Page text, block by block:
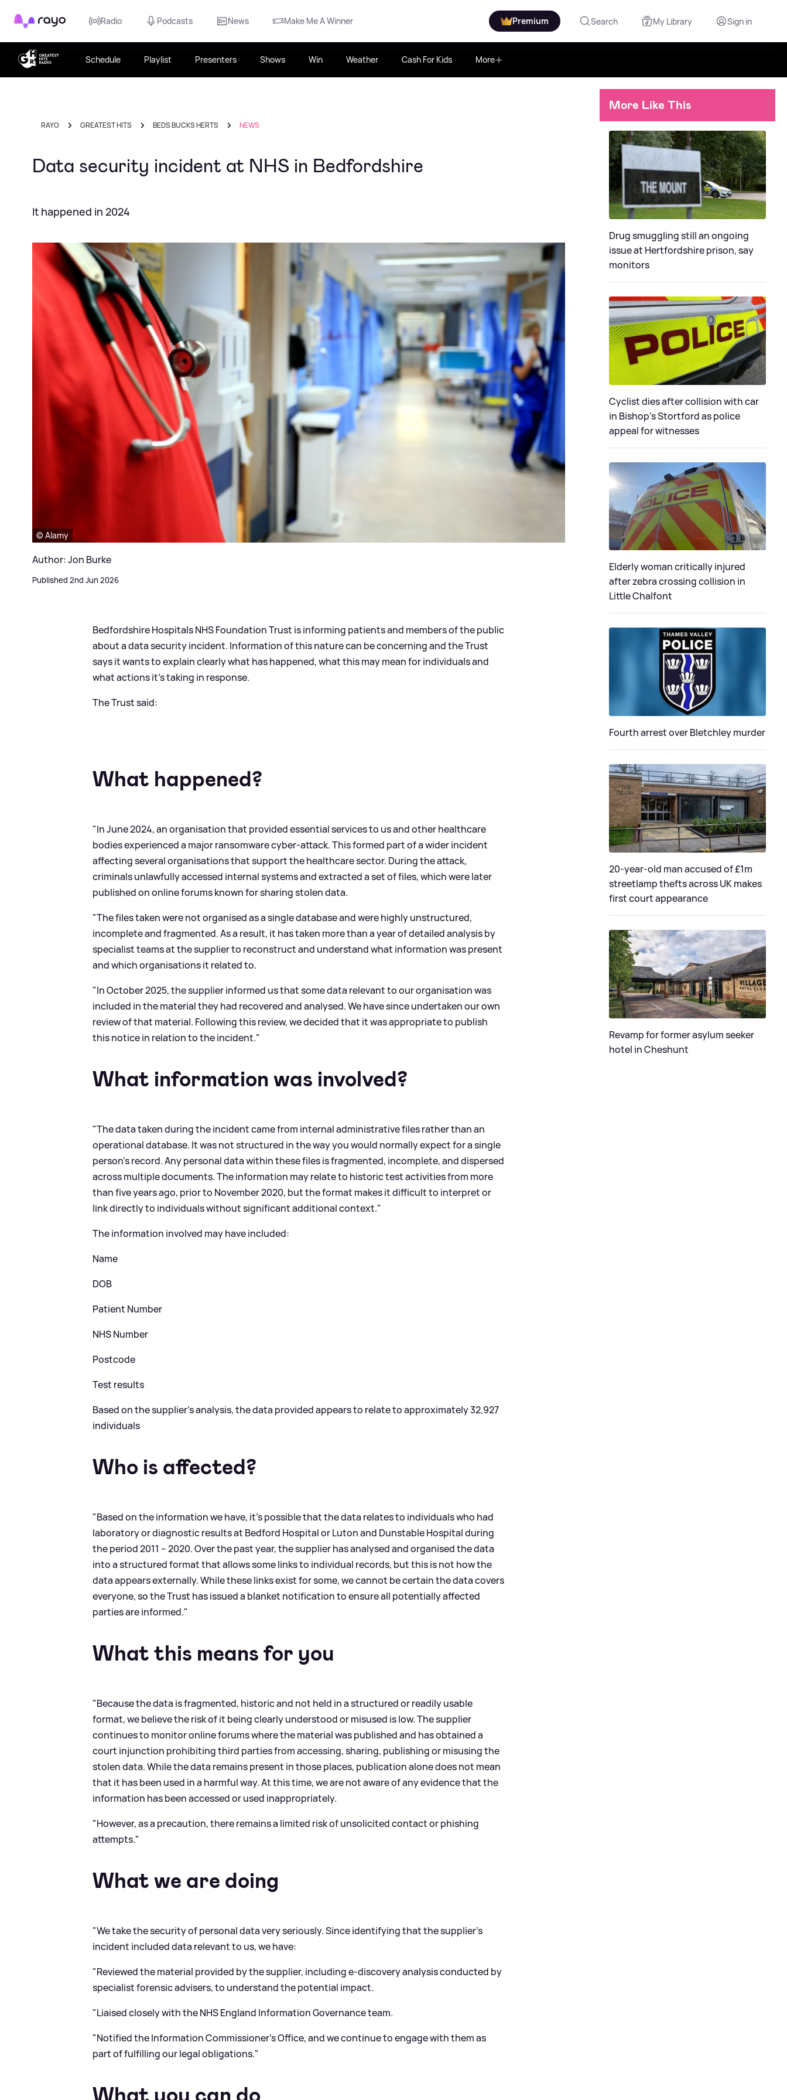
Rayo Radio Podcasts News Make Me A Winner Premium Search My Library Sign in
Schedule Playlist Presenters Shows Win Weather Cash For Kids More
RAYO GREATEST HITS BEDS BUCKS HERTS NEWS
Data security incident at NHS in Bedfordshire
It happened in 2024
© Alamy
Author: Jon Burke
Published 2nd Jun 2026
Bedfordshire Hospitals NHS Foundation Trust is informing patients and members of the public
about a data security incident. Information of this nature can be concerning and the Trust
says it wants to explain clearly what has happened, what this may mean for individuals and
what actions it's taking in response.
The Trust said:
What happened?
"In June 2024, an organisation that provided essential services to us and other healthcare
bodies experienced a major ransomware cyber-attack. This formed part of a wider incident
affecting several organisations that support the healthcare sector. During the attack,
criminals unlawfully accessed internal systems and extracted a set of files, which were later
published on online forums known for sharing stolen data.
"The files taken were not organised as a single database and were highly unstructured,
incomplete and fragmented. As a result, it has taken more than a year of detailed analysis by
specialist teams at the supplier to reconstruct and understand what information was present
and which organisations it related to.
"In October 2025, the supplier informed us that some data relevant to our organisation was
included in the material they had recovered and analysed. We have since undertaken our own
review of that material. Following this review, we decided that it was appropriate to publish
this notice in relation to the incident."
What information was involved?
"The data taken during the incident came from internal administrative files rather than an
operational database. It was not structured in the way you would normally expect for a single
person’s record. Any personal data within these files is fragmented, incomplete, and dispersed
across multiple documents. The information may relate to historic test activities from more
than five years ago, prior to November 2020, but the format makes it difficult to interpret or
link directly to individuals without significant additional context."
The information involved may have included:
Name
DOB
Patient Number
NHS Number
Postcode
Test results
Based on the supplier’s analysis, the data provided appears to relate to approximately 32,927
individuals
Who is affected?
"Based on the information we have, it’s possible that the data relates to individuals who had
laboratory or diagnostic results at Bedford Hospital or Luton and Dunstable Hospital during
the period 2011 – 2020. Over the past year, the supplier has analysed and organised the data
into a structured format that allows some links to individual records, but this is not how the
data appears externally. While these links exist for some, we cannot be certain the data covers
everyone, so the Trust has issued a blanket notification to ensure all potentially affected
parties are informed."
What this means for you
"Because the data is fragmented, historic and not held in a structured or readily usable
format, we believe the risk of it being clearly understood or misused is low. The supplier
continues to monitor online forums where the material was published and has obtained a
court injunction prohibiting third parties from accessing, sharing, publishing or misusing the
stolen data. While the data remains present in those places, publication alone does not mean
that it has been used in a harmful way. At this time, we are not aware of any evidence that the
information has been accessed or used inappropriately.
"However, as a precaution, there remains a limited risk of unsolicited contact or phishing
attempts."
What we are doing
"We take the security of personal data very seriously. Since identifying that the supplier’s
incident included data relevant to us, we have:
"Reviewed the material provided by the supplier, including e-discovery analysis conducted by
specialist forensic advisers, to understand the potential impact.
"Liaised closely with the NHS England Information Governance team.
"Notified the Information Commissioner’s Office, and we continue to engage with them as
part of fulfilling our legal obligations."
More Like This
Drug smuggling still an ongoing
issue at Hertfordshire prison, say
monitors
Cyclist dies after collision with car
in Bishop’s Stortford as police
appeal for witnesses
Elderly woman critically injured
after zebra crossing collision in
Little Chalfont
Fourth arrest over Bletchley murder
20-year-old man accused of £1m
streetlamp thefts across UK makes
first court appearance
Revamp for former asylum seeker
hotel in Cheshunt